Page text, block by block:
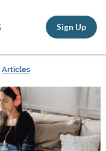
Sign Up
Articles